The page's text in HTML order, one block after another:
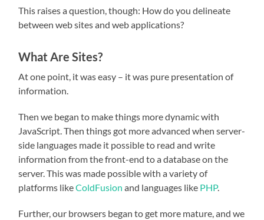
This raises a question, though: How do you delineate
between web sites and web applications?
What Are Sites?
At one point, it was easy – it was pure presentation of
information.
Then we began to make things more dynamic with
JavaScript.Then things got more advanced when server-
side languages made it possible to read and write
information from the front-end to a database on the
server. This was made possible with a variety of
platforms likeColdFusion and languages like PHP.
Further, our browsers began to get more mature, and we